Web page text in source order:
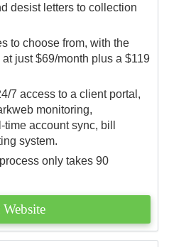
desist letters to collection
to choose from, with the
just $69/month plus a $119
7 access to a client portal,
monitoring,
account sync, bill
system.
only takes 90